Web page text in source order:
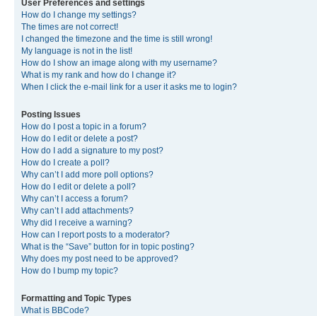
User Preferences and settings
How do I change my settings?
The times are not correct!
I changed the timezone and the time is still wrong!
My language is not in the list!
How do I show an image along with my username?
What is my rank and how do I change it?
When I click the e-mail link for a user it asks me to login?
Posting Issues
How do I post a topic in a forum?
How do I edit or delete a post?
How do I add a signature to my post?
How do I create a poll?
Why can’t I add more poll options?
How do I edit or delete a poll?
Why can’t I access a forum?
Why can’t I add attachments?
Why did I receive a warning?
How can I report posts to a moderator?
What is the “Save” button for in topic posting?
Why does my post need to be approved?
How do I bump my topic?
Formatting and Topic Types
What is BBCode?